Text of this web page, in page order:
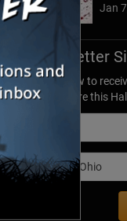
Jan
Newsletter
Subscribe now to
savings & more this
Edition